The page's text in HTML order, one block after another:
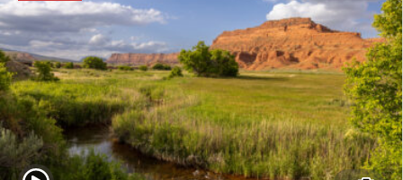
Play Video